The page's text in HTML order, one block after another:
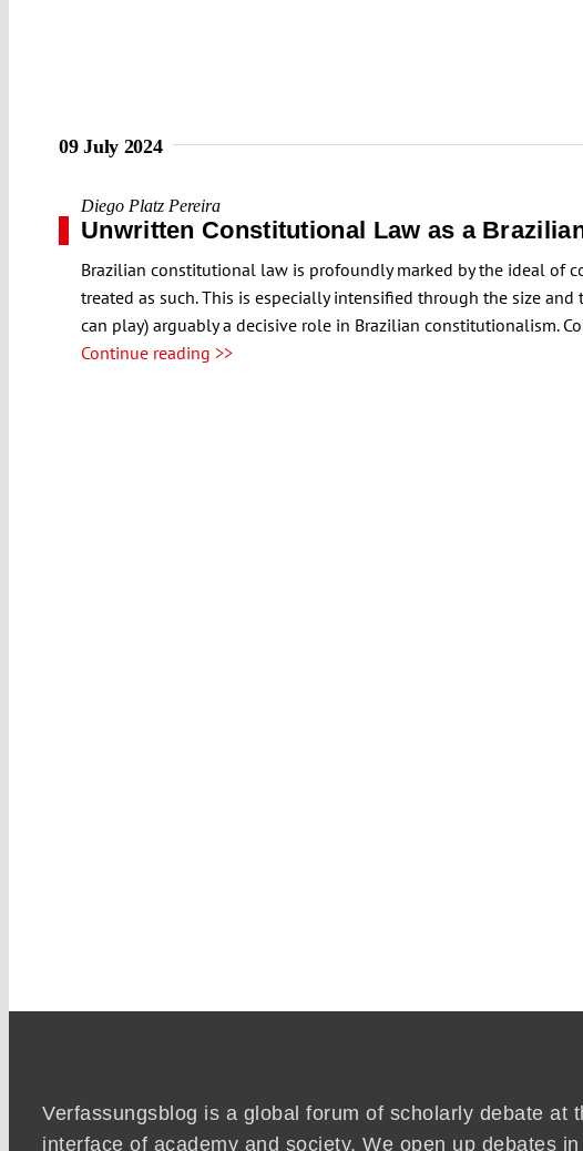
09 July 2024
Diego Platz Pereira
Unwritten Constitutional Law as a
Brazilian constitutional law is profoundly marked by the ideal of
treated as such. This is especially intensified through the size
can play) arguably a decisive role in Brazilian constitutionalism.
Continue reading >>
Verfassungsblog is a global forum of scholarly debate at
interface of academy and society. We open up debates in